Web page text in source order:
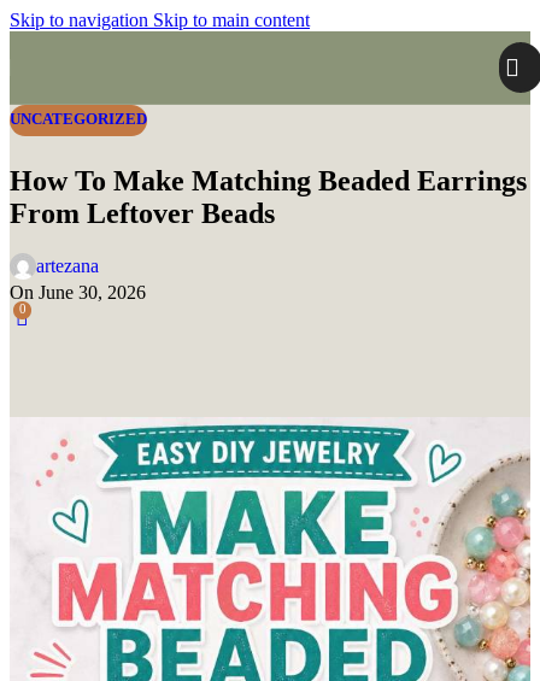
Skip to navigation Skip to main content
UNCATEGORIZED
How To Make Matching Beaded Earrings
From Leftover Beads
artezana
On June 30, 2026
0